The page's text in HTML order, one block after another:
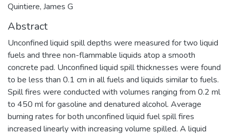
Quintiere, James G
Abstract
Unconfined liquid spill depths were measured for two liquid
fuels and three non-flammable liquids atop a smooth
concrete pad. Unconfined liquid spill thicknesses were found
to be less than 0.1 cm in all fuels and liquids similar to fuels.
Spill fires were conducted with volumes ranging from 0.2 ml
to 450 ml for gasoline and denatured alcohol. Average
burning rates for both unconfined liquid fuel spill fires
increased linearly with increasing volume spilled. A liquid